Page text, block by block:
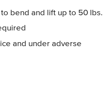
bend and lift up to 50 lbs.
and under adverse